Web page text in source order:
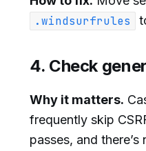
.windsurfrules
4. Check
Why it matters.
frequently skip
passes, and